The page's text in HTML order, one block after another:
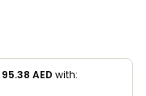
95.38 AED with: